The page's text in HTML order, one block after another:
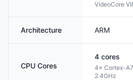
VideoCore VII
Architecture ARM
CPU Cores
4 cores
4× Cortex-
2.4GHz